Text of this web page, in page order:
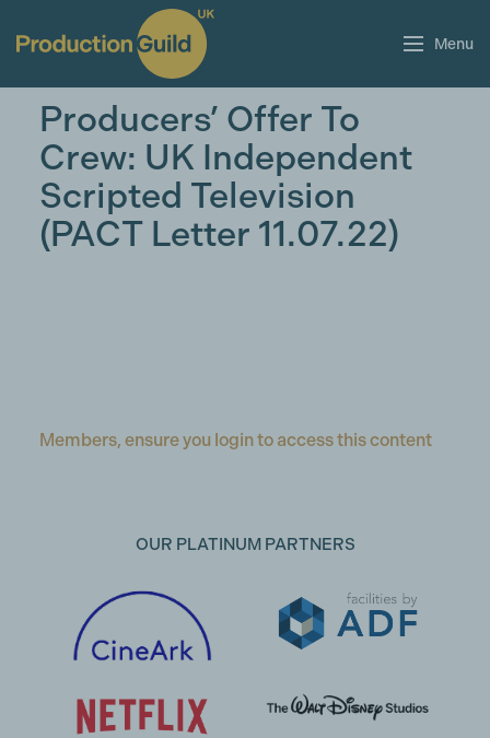
Menu
Producers’ Offer To
Crew: UK Independent
Scripted Television
(PACT Letter 11.07.22)
Members, ensure you login to access this content
OUR PLATINUM PARTNERS